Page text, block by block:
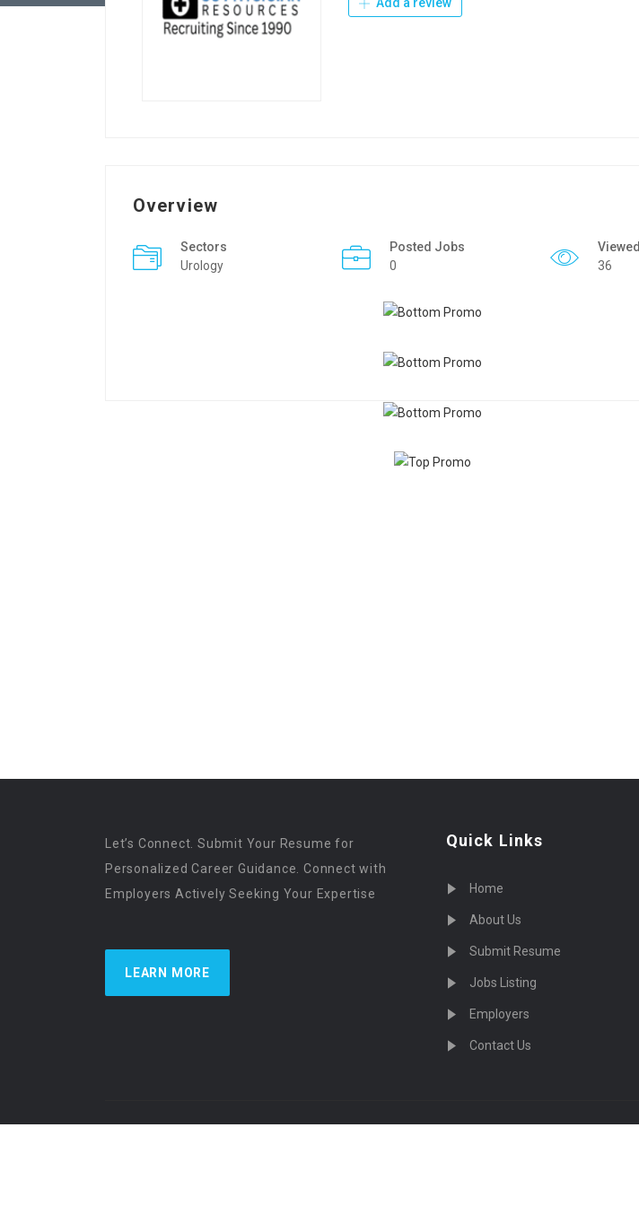
Overview
Sectors
Urology
Posted Jobs
0
Viewed
36
Let’s Connect. Submit Your Resume for
Personalized Career Guidance. Connect with
Employers Actively Seeking Your Expertise
LEARN MORE
Quick Links
Home
About Us
Submit Resume
Jobs Listing
Employers
Contact Us